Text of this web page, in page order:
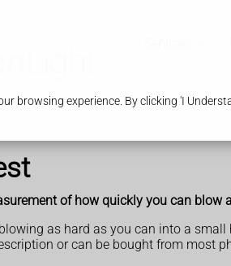
browsing experience. By clicking 'I
of how quickly you can
as hard as you can into a
or can be bought from most